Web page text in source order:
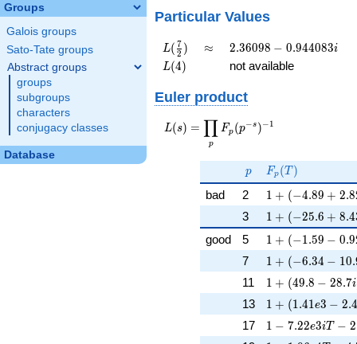
Groups
Galois groups
Sato-Tate groups
Abstract groups
groups
subgroups
characters
conjugacy classes
Database
+
0.689i)
Particular Values
L(\frac{7}
{2})
L( 2
7 ) \approx
≈
2.36098 -
0.944083i
2.36098 − 0.944083i
L(4)
L(4) not available
Euler product
L(s) =
\displaystyle
s})^{-1}
L(s) =
p
∏ Fp (p−s )−1
p
p F_p(T)
Fp (T )
bad 2 1 + (-4.89 +
1 + (−4.89 + 2.8
3 1 + (-25.6 +
1 + (−25.6 + 8.4
good 5 1 + (-1.59 -
1 + (−1 .59 − 0.9
7 1 + (-6.34 -
1 + (−6.34 − 10.
11 1 + (49.8 -
1 + (49.8 − 28.7i
13 1 + (1.41e3 -
1 + (1 .41 e3 − 2.4
17 1 - 7.22e3iT -
1 − 7.22e3iT − 2